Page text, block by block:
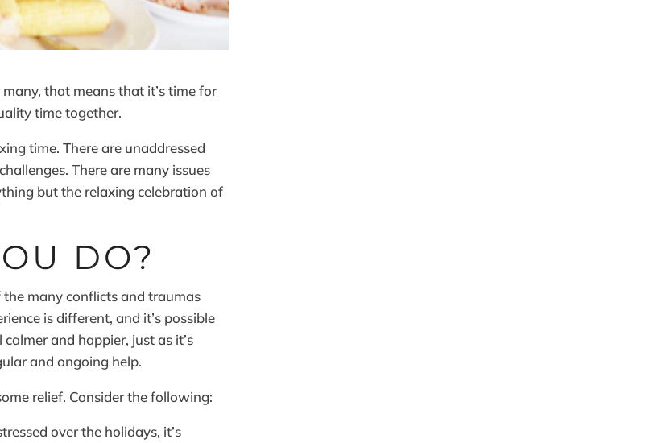
that means that it’s time for
time together.
time. There are unaddressed
There are many issues
but the relaxing celebration of
DO?
many conflicts and traumas
is different, and it’s possible
and happier, just as it’s
and ongoing help.
relief. Consider the following:
over the holidays, it’s